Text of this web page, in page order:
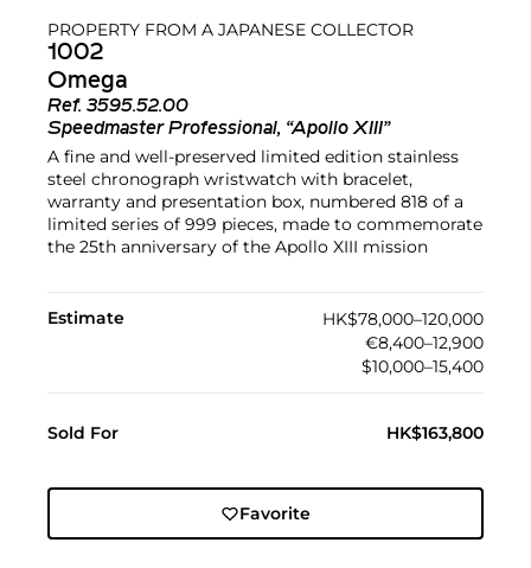
PROPERTY FROM A JAPANESE COLLECTOR
1002
Omega
Ref. 3595.52.00
Speedmaster Professional, “Apollo XIII”
A fine and well-preserved limited edition stainless
steel chronograph wristwatch with bracelet,
warranty and presentation box, numbered 818 of a
limited series of 999 pieces, made to commemorate
the 25th anniversary of the Apollo XIII mission
Estimate
HK$78,000–120,000
€8,400–12,900
$10,000–15,400
Sold For HK$163,800
Favorite